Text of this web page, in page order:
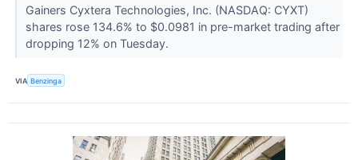
Gainers Cyxtera Technologies, Inc. (NASDAQ: CYXT)
shares rose 134.6% to $0.0981 in pre-market trading after
dropping 12% on Tuesday.
VIA Benzinga